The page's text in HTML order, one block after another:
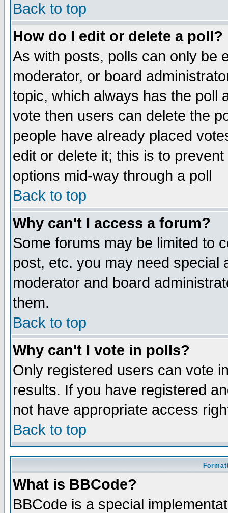
Back to top
How do I edit or delete a poll?
As with posts, polls can only be
moderator, or board
topic, which always has the poll
vote then users can delete the
people have already placed
edit or delete it; this is to
options mid-way through a poll
Back to top
Why can't I access a forum?
Some forums may be limited to
post, etc. you may need special
moderator and board
them.
Back to top
Why can't I vote in polls?
Only registered users can vote
results. If you have registered
not have appropriate access
Back to top
What is BBCode?
BBCode is a special